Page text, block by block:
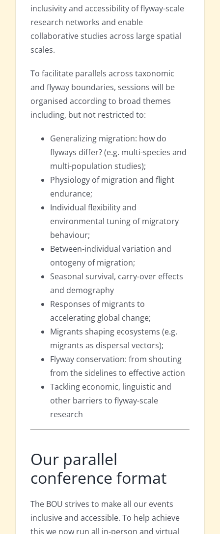
inclusivity and accessibility of flyway-scale
research networks and enable
collaborative studies across large spatial
scales.
To facilitate parallels across taxonomic
and flyway boundaries, sessions will be
organised according to broad themes
including, but not restricted to:
Generalizing migration: how do
flyways differ? (e.g. multi-species and
multi-population studies);
Physiology of migration and flight
endurance;
Individual flexibility and
environmental tuning of migratory
behaviour;
Between-individual variation and
ontogeny of migration;
Seasonal survival, carry-over effects
and demography
Responses of migrants to
accelerating global change;
Migrants shaping ecosystems (e.g.
migrants as dispersal vectors);
Flyway conservation: from shouting
from the sidelines to effective action
Tackling economic, linguistic and
other barriers to flyway-scale
research
Our parallel
conference format
The BOU strives to make all our events
inclusive and accessible. To help achieve
this we now run all in-person and virtual